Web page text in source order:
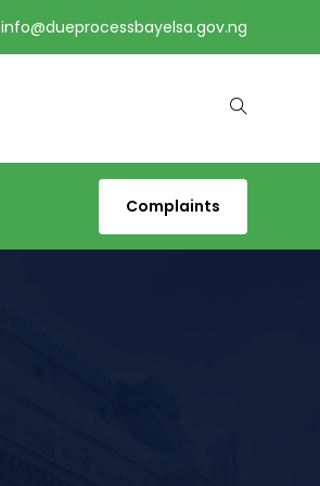
info@dueprocessbayelsa.gov.ng
Complaints